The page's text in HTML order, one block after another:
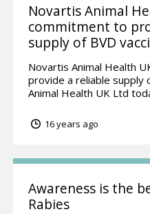
Novartis Animal
commitment to
supply of BVD
Novartis Animal Health
provide a reliable supply
Animal Health UK Ltd
16 years ago
Awareness is the
Rabies